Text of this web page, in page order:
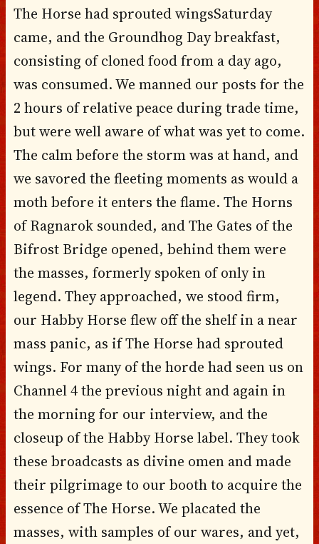
The Horse had sprouted wingsSaturday
came, and the Groundhog Day breakfast,
consisting of cloned food from a day ago,
was consumed. We manned our posts for the
2 hours of relative peace during trade time,
but were well aware of what was yet to come.
The calm before the storm was at hand, and
we savored the fleeting moments as would a
moth before it enters the flame. The Horns
of Ragnarok sounded, and The Gates of the
Bifrost Bridge opened, behind them were
the masses, formerly spoken of only in
legend. They approached, we stood firm,
our Habby Horse flew off the shelf in a near
mass panic, as if The Horse had sprouted
wings. For many of the horde had seen us on
Channel 4 the previous night and again in
the morning for our interview, and the
closeup of the Habby Horse label. They took
these broadcasts as divine omen and made
their pilgrimage to our booth to acquire the
essence of The Horse. We placated the
masses, with samples of our wares, and yet,